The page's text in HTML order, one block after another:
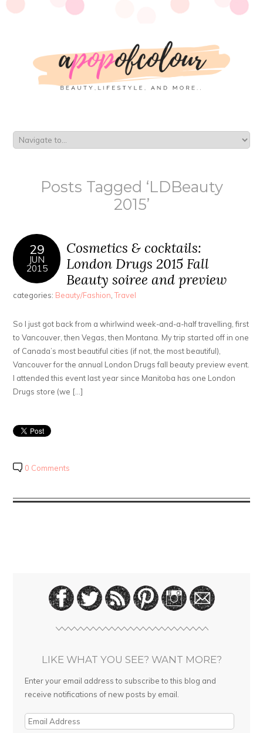
Posts Tagged ‘LDBeauty
2015’
29
JUN
2015
Cosmetics & cocktails:
London Drugs 2015 Fall
Beauty soiree and preview
categories: Beauty/Fashion,Travel
So I just got back from a whirlwind week-and-a-half travelling, first
to Vancouver, then Vegas, then Montana. My trip started off in one
of Canada’s most beautiful cities (if not, the most beautiful),
Vancouver for the annual London Drugs fall beauty preview event.
I attended this event last year since Manitoba has one London
Drugs store (we […]
0 Comments
LIKE WHAT YOU SEE? WANT MORE?
Enter your email address to subscribe to this blog and
receive notifications of new posts by email.
E